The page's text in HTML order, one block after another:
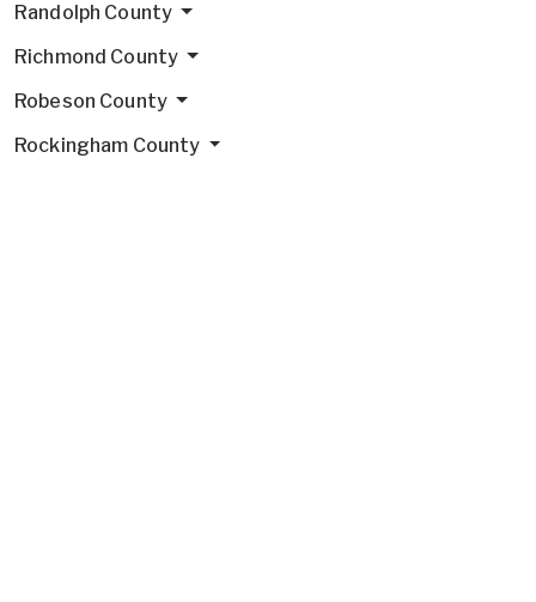
Randolph County
Richmond County
Robeson County
Rockingham County